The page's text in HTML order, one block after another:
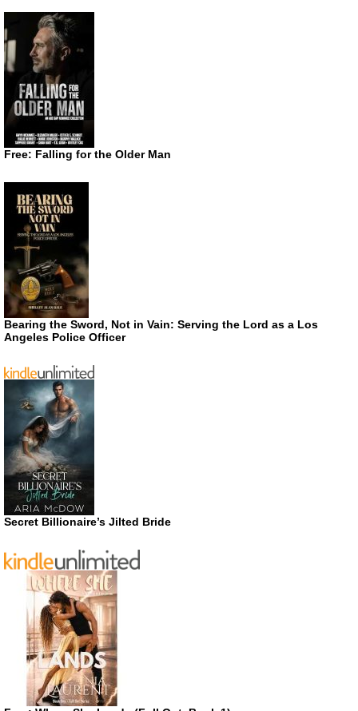
Free: Falling for the Older Man
Bearing the Sword, Not in Vain: Serving the Lord as a Los
Angeles Police Officer
Secret Billionaire’s Jilted Bride